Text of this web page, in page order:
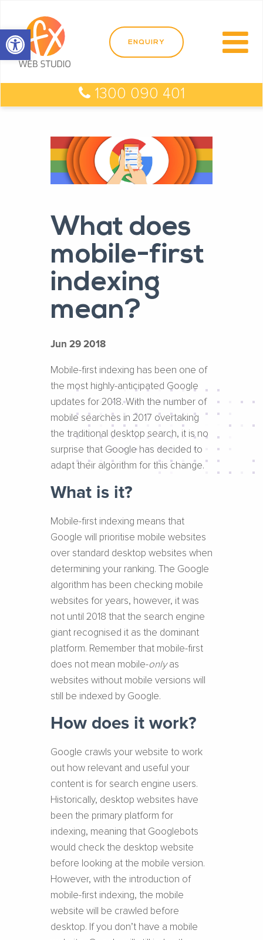
1300 090 401
What does
mobile-first
indexing
mean?
Jun 29 2018
Mobile-first indexing has been one of
the most highly-anticipated Google
updates for 2018. With the number of
mobile searches in 2017 overtaking
the traditional desktop search, it is no
surprise that Google has decided to
adapt their algorithm for this change.
What is it?
Mobile-first indexing means that
Google will prioritise mobile websites
over standard desktop websites when
determining your ranking. The Google
algorithm has been checking mobile
websites for years, however, it was
not until 2018 that the search engine
giant recognised it as the dominant
platform. Remember that mobile-first
does not mean mobile-onlyas
websites without mobile versions will
still be indexed by Google.
How does it work?
Google crawls your website to work
out how relevant and useful your
content is for search engine users.
Historically, desktop websites have
been the primary platform for
indexing, meaning that Googlebots
would check the desktop website
before looking at the mobile version.
However, with the introduction of
mobile-first indexing, the mobile
website will be crawled before
desktop. If you don’t have a mobile
Open toolbar